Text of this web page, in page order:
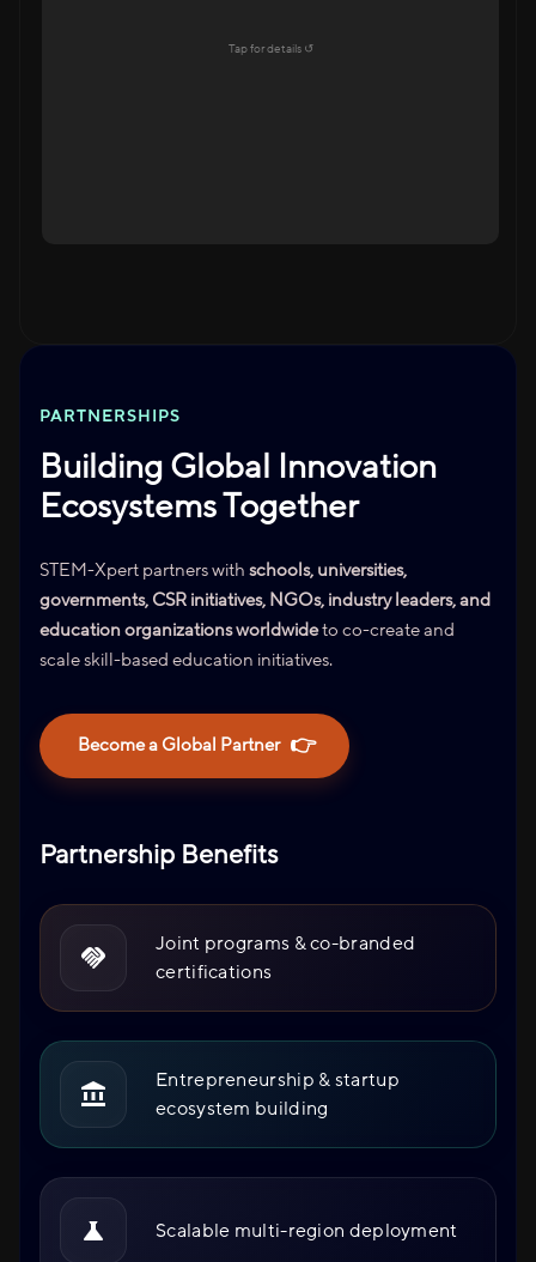
Tap for details ↺
PARTNERSHIPS
Building Global Innovation
Ecosystems Together
STEM-Xpert partners with schools, universities,
governments, CSR initiatives, NGOs, industry leaders, and
education organizations worldwideto co-create and
scale skill-based education initiatives.
Become a Global Partner 👉
Partnership Benefits
Joint programs & co-branded
certifications
Entrepreneurship & startup
ecosystem building
Scalable multi-region deployment